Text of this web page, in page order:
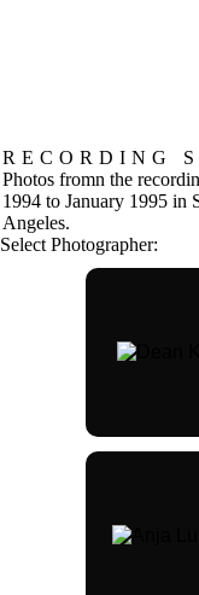
RECORDING
Photos fromn the
1994 to January 1995 in
Angeles.
Select Photographer: